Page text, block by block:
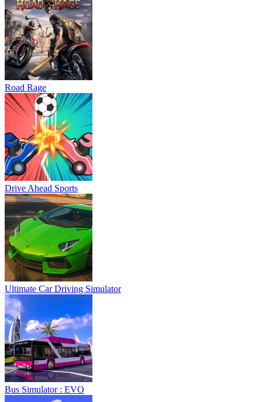
Road Rage
Drive Ahead Sports
Ultimate Car Driving Simulator
Bus Simulator : EVO